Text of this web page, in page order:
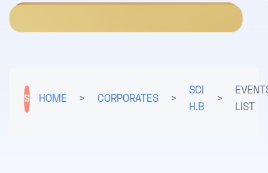
S HOME > CORPORATES >
SCI
H.B
>
LIST